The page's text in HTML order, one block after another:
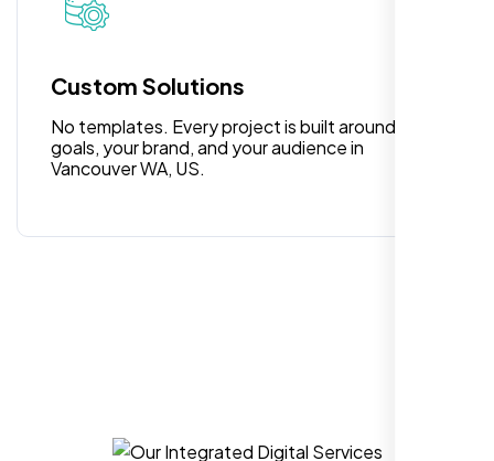
Custom Solutions
No templates. Every project is built around your
goals, your brand, and your audience in
Vancouver WA, US.
for anyone looking for reliable and high-